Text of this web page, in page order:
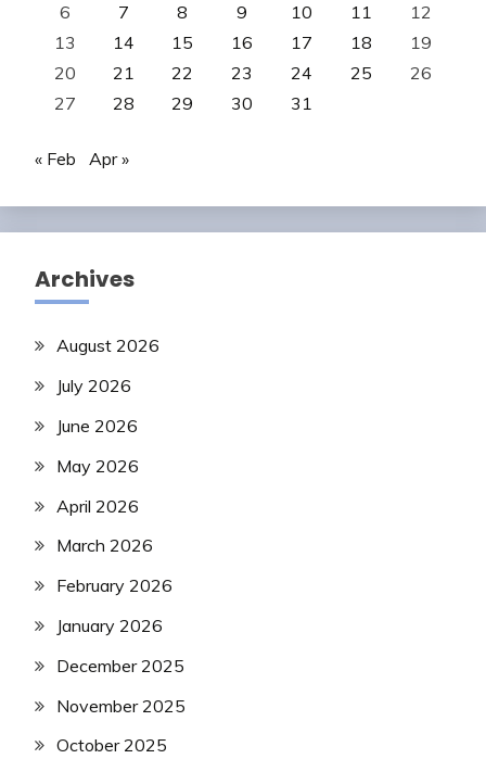
6
7 8 9 10 11
12
13
14 15 16 17 18
19
20
21 22 23 24 25
26
27
28 29 30 31
« Feb Apr »
Archives
August 2026
July 2026
June 2026
May 2026
April 2026
March 2026
February 2026
January 2026
December 2025
November 2025
October 2025